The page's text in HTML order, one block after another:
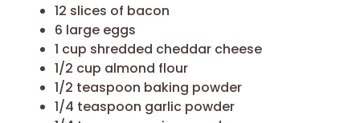
12 slices of bacon
6 large eggs
1 cup shredded cheddar cheese
1/2 cup almond flour
1/2 teaspoon baking powder
1/4 teaspoon garlic powder